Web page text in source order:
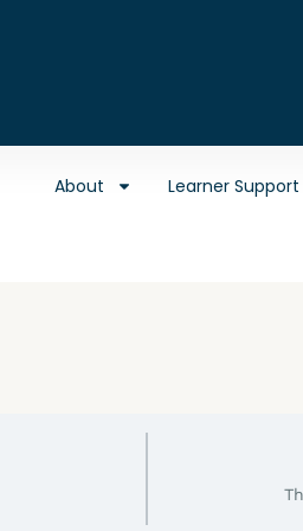
About Learner Support